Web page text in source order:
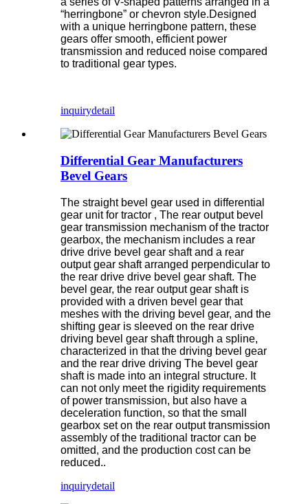
“herringbone” or chevron style.Designed
with a unique herringbone pattern, these
gears offer smooth, efficient power
transmission and reduced noise compared
to traditional gear types.
inquirydetail
Differential Gear Manufacturers
Bevel Gears
The straight bevel gear used in differential
gear unit for tractor , The rear output bevel
gear transmission mechanism of the tractor
gearbox, the mechanism includes a rear
drive drive bevel gear shaft and a rear
output gear shaft arranged perpendicular to
the rear drive drive bevel gear shaft. The
bevel gear, the rear output gear shaft is
provided with a driven bevel gear that
meshes with the driving bevel gear, and the
shifting gear is sleeved on the rear drive
driving bevel gear shaft through a spline,
characterized in that the driving bevel gear
and the rear drive driving The bevel gear
shaft is made into an integral structure. It
can not only meet the rigidity requirements
of power transmission, but also have a
deceleration function, so that the small
gearbox set on the rear output transmission
assembly of the traditional tractor can be
omitted, and the production cost can be
reduced..
inquirydetail